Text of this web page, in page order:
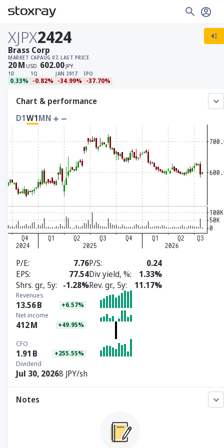
XJPX2424
MARKET CAP
20M USD
AUG 07, LAST PRICE
602.00 JPY
1D
0.33%
1Q
-0.82%
JAN 2017
-34.99%
IPO
-37.70%
Brass Corp
Chart & performance
D1W1MN
P/E 7.76P/S
0.24
EPS
77.54Div yield, %
1.33%
Shrs. gr., 5y
-1.28%Rev. gr., 5y 11.17%
Revenues
13.56B +6.57%
Net income
412M +49.95%
CFO
1.91 B +255.55%
Dividend
Jul 30, 20268 JPY/sh
Notes